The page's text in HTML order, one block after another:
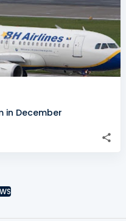
in December